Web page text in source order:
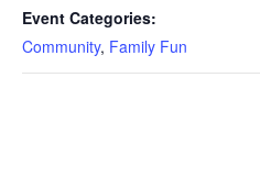
Event Categories:
Community, Family Fun